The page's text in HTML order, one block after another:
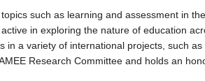
such as learning and assessment in
in exploring the nature of education
in a variety of international projects, such
Research Committee and holds an